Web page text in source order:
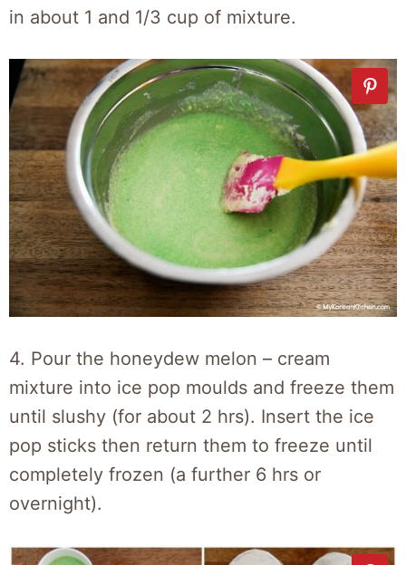
in about 1 and 1/3 cup of mixture.
4. Pour the honeydew melon – cream
mixture into ice pop moulds and freeze them
until slushy (for about 2 hrs). Insert the ice
pop sticks then return them to freeze until
completely frozen (a further 6 hrs or
overnight).